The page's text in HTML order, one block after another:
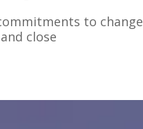
to change
close